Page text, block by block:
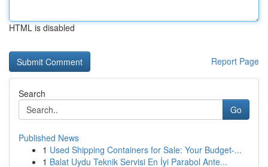
HTML is disabled
Report Page
Search
Go
Published News
1 Used Shipping Containers for Sale: Your Budget-...
1 Balat Uydu Teknik Servisi En İyi Parabol Ante...